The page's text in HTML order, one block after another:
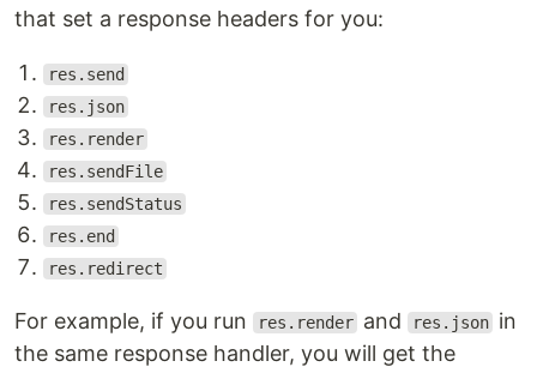
that set a response headers for you:
res.send
res.json
res.render
res.sendFile
res.sendStatus
res.end
res.redirect
For example, if you run res.render and res.json in
the same response handler, you will get the